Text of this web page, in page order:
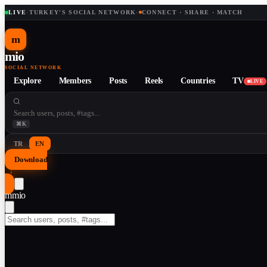
LIVE· TURKEY'S SOCIAL NETWORK · CONNECT · SHARE · MATCH
m
mio
SOCIAL NETWORK
Explore Members Posts Reels Countries TV LIVE
⌘K
TR EN
Download
↓
mmio